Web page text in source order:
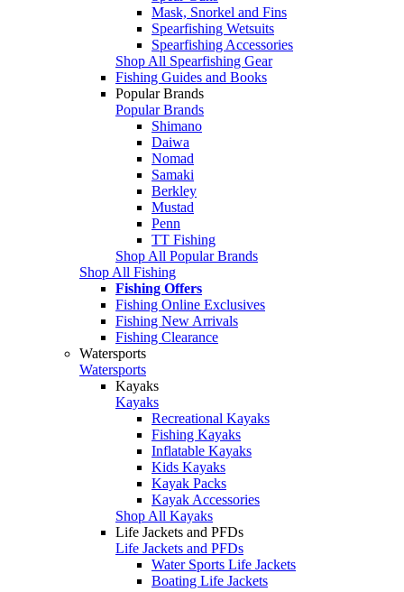
Mask, Snorkel and Fins
Spearfishing Wetsuits
Spearfishing Accessories
Shop All Spearfishing Gear
Fishing Guides and Books
Popular Brands
Popular Brands
Shimano
Daiwa
Nomad
Samaki
Berkley
Mustad
Penn
TT Fishing
Shop All Popular Brands
Shop All Fishing
Fishing Offers
Fishing Online Exclusives
Fishing New Arrivals
Fishing Clearance
Watersports
Watersports
Kayaks
Kayaks
Recreational Kayaks
Fishing Kayaks
Inflatable Kayaks
Kids Kayaks
Kayak Packs
Kayak Accessories
Shop All Kayaks
Life Jackets and PFDs
Life Jackets and PFDs
Water Sports Life Jackets
Boating Life Jackets